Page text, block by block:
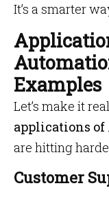
It’s a smarter
Examples
Let’s make it
applications
are hitting
Customer